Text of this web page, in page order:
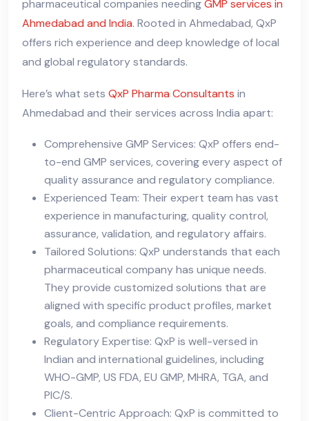
pharmaceutical companies needingGMP services in
Ahmedabad and India. Rooted in Ahmedabad, QxP
offers rich experience and deep knowledge of local
and global regulatory standards.
Here’s what sets QxP Pharma Consultants in
Ahmedabad and their services across India apart:
Comprehensive GMP Services: QxP offers end-
to-end GMP services, covering every aspect of
quality assurance and regulatory compliance.
Experienced Team: Their expert team has vast
experience in manufacturing, quality control,
assurance, validation, and regulatory affairs.
Tailored Solutions: QxP understands that each
pharmaceutical company has unique needs.
They provide customized solutions that are
aligned with specific product profiles, market
goals, and compliance requirements.
Regulatory Expertise: QxP is well-versed in
Indian and international guidelines, including
WHO-GMP, US FDA, EU GMP, MHRA, TGA, and
PIC/S.
Client-Centric Approach: QxP is committed to